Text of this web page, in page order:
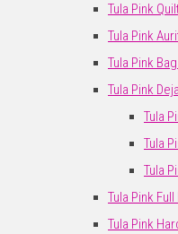
Tula Pink
Tula Pink
Tula Pink
Tula Pink
Tula
Tula
Tula
Tula Pink
Tula Pink